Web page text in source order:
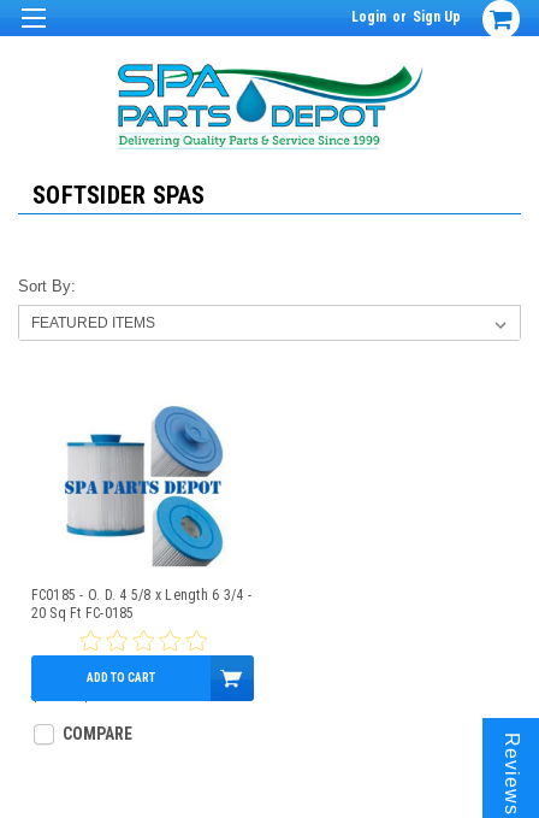
Login or Sign Up
SOFTSIDER SPAS
Sort By:
FC0185 - O. D. 4 5/8 x Length 6 3/4 -
20 Sq Ft FC-0185
$25.57
ADD TO CART
COMPARE Reviews